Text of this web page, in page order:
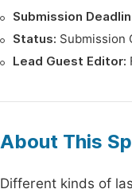
Submission
Status: Submission
Lead Guest Editor:
About This
Different kinds of